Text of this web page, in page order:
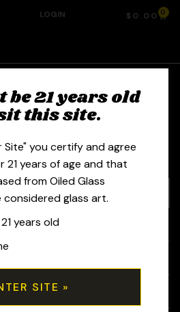
LOGIN $ 0.00 0
Glass
be 21 years old
this site.
Site" you certify and agree
21 years of age and that
from Oiled Glass
glass art.
years old